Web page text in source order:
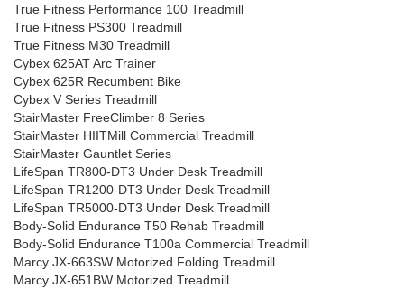
True Fitness Performance 100 Treadmill
True Fitness PS300 Treadmill
True Fitness M30 Treadmill
Cybex 625AT Arc Trainer
Cybex 625R Recumbent Bike
Cybex V Series Treadmill
StairMaster FreeClimber 8 Series
StairMaster HIITMill Commercial Treadmill
StairMaster Gauntlet Series
LifeSpan TR800-DT3 Under Desk Treadmill
LifeSpan TR1200-DT3 Under Desk Treadmill
LifeSpan TR5000-DT3 Under Desk Treadmill
Body-Solid Endurance T50 Rehab Treadmill
Body-Solid Endurance T100a Commercial Treadmill
Marcy JX-663SW Motorized Folding Treadmill
Marcy JX-651BW Motorized Treadmill